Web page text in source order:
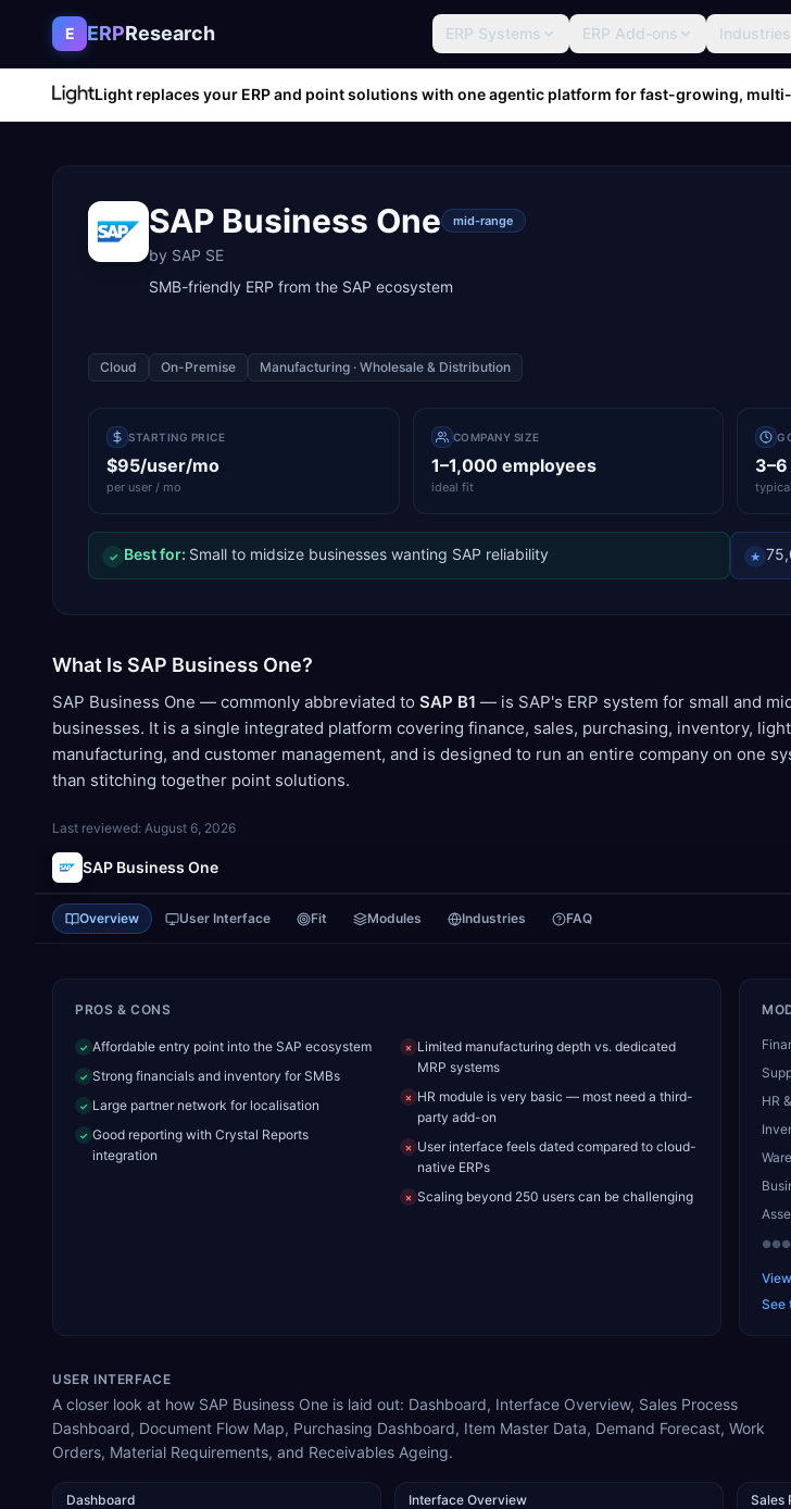
Skip to content
E ERPResearch ERP Systems ERP Add-ons Industries
Light replaces your ERP and point solutions with one agentic platform for fast-growing,
SAP Business One mid-range
by SAP SE
SMB-friendly ERP from the SAP ecosystem
Cloud On-Premise Manufacturing · Wholesale & Distribution
STARTING PRICE
$95/user/mo
per user / mo
COMPANY SIZE
1–1,000 employees
ideal fit
✓ Best for: Small to midsize businesses wanting SAP reliability ★
What Is SAP Business One?
SAP Business One — commonly abbreviated to SAP B1 — is SAP's ERP system for small and
businesses. It is a single integrated platform covering finance, sales, purchasing, inventory, light
manufacturing, and customer management, and is designed to run an entire company on one
than stitching together point solutions.
Last reviewed: August 6, 2026
SAP Business One
Overview User Interface Fit Modules Industries FAQ
PROS & CONS
✓ Affordable entry point into the SAP ecosystem
✓ Strong financials and inventory for SMBs
✓ Large partner network for localisation
✓ Good reporting with Crystal Reports
integration
✗ Limited manufacturing depth vs. dedicated
MRP systems
✗ HR module is very basic — most need a third-
party add-on
✗ User interface feels dated compared to cloud-
native ERPs
✗ Scaling beyond 250 users can be challenging
HR
●●●
See
USER INTERFACE
A closer look at how SAP Business One is laid out: Dashboard, Interface Overview, Sales Process
Dashboard, Document Flow Map, Purchasing Dashboard, Item Master Data, Demand Forecast, Work
Orders, Material Requirements, and Receivables Ageing.
Dashboard Interface Overview Sales